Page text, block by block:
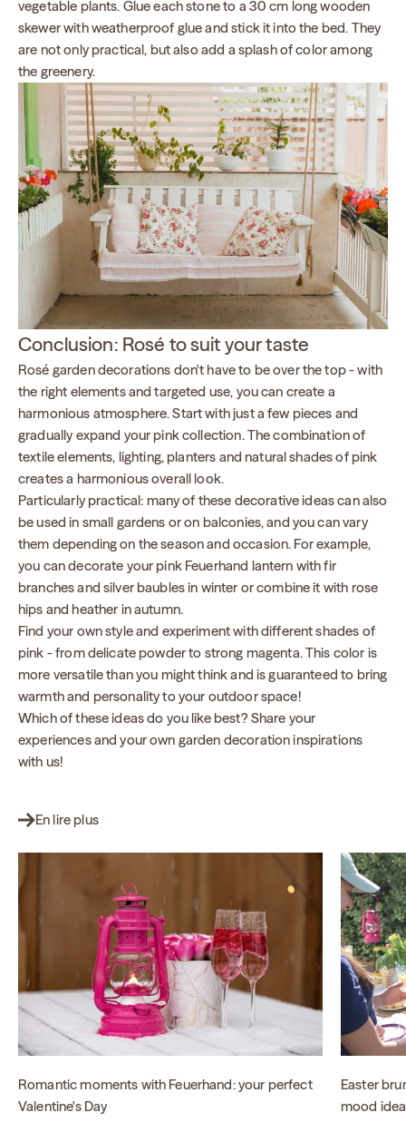
vegetable plants. Glue each stone to a 30 cm long wooden
skewer with weatherproof glue and stick it into the bed. They
are not only practical, but also add a splash of color among
the greenery.
Conclusion: Rosé to suit your taste
Rosé garden decorations don't have to be over the top - with
the right elements and targeted use, you can create a
harmonious atmosphere. Start with just a few pieces and
gradually expand your pink collection. The combination of
textile elements, lighting, planters and natural shades of pink
creates a harmonious overall look.
Particularly practical: many of these decorative ideas can also
be used in small gardens or on balconies, and you can vary
them depending on the season and occasion. For example,
you can decorate your pink Feuerhand lantern with fir
branches and silver baubles in winter or combine it with rose
hips and heather in autumn.
Find your own style and experiment with different shades of
pink - from delicate powder to strong magenta. This color is
more versatile than you might think and is guaranteed to bring
warmth and personality to your outdoor space!
Which of these ideas do you like best? Share your
experiences and your own garden decoration inspirations
with us!
En lire plus
Romantic moments with Feuerhand: your perfect
Valentine's Day
Easter
mood